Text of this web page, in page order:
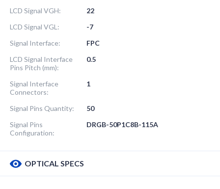
LCD Signal VGH:
22
LCD Signal VGL:
-7
Signal Interface:
FPC
LCD Signal Interface
Pins Pitch (mm):
0.5
Signal Interface
Connectors:
1
Signal Pins Quantity:
50
Signal Pins
Configuration:
DRGB-50P1C8B-115A
OPTICAL SPECS